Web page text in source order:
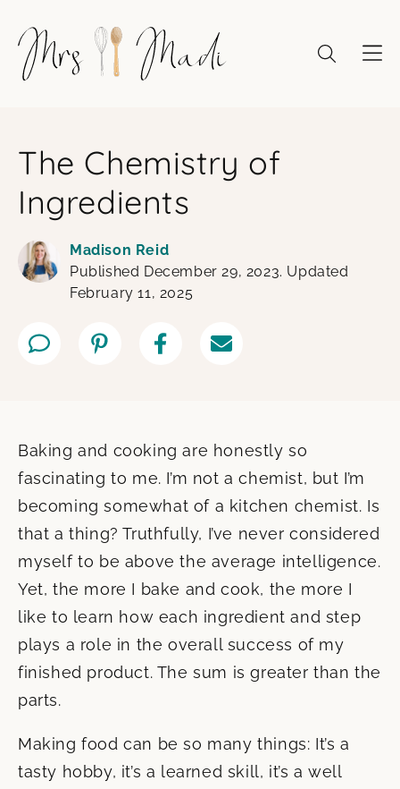
content
The Chemistry of
Ingredients
Madison Reid
Published December 29, 2023. Updated
February 11, 2025
Baking and cooking are honestly so
fascinating to me. I’m not a chemist, but I’m
becoming somewhat of a kitchen chemist. Is
that a thing? Truthfully, I’ve never considered
myself to be above the average intelligence.
Yet, the more I bake and cook, the more I
like to learn how each ingredient and step
plays a role in the overall success of my
finished product. The sum is greater than the
parts.
Making food can be so many things: It’s a
tasty hobby, it’s a learned skill, it’s a well